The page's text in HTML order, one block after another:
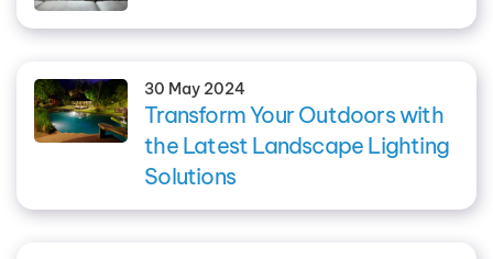
30 May 2024
Transform Your Outdoors with
the Latest Landscape Lighting
Solutions